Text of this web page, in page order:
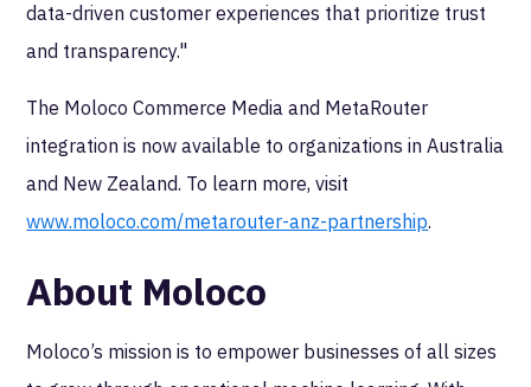
data-driven customer experiences that prioritize trust
and transparency."
The Moloco Commerce Media and MetaRouter
integration is now available to organizations in Australia
and New Zealand. To learn more, visit
www.moloco.com/metarouter-anz-partnership.
About Moloco
Moloco’s mission is to empower businesses of all sizes